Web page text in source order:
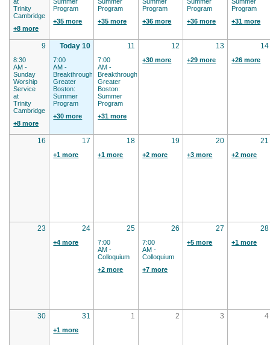
Trinity
Cambridge
+8 more
Program
+35 more
Program
+35 more
Program
+36 more
Program
+36 more
Program
+31 more
9
8:30
AM -
Sunday
Worship
Service
at
Trinity
Cambridge
+8 more
Today 10
7:00
AM -
Breakthrough
Greater
Boston:
Summer
Program
+30 more
11
7:00
AM -
Breakthrough
Greater
Boston:
Summer
Program
+31 more
12
+30 more
13
+29 more
14
+26 more
16 17
+1 more
18
+1 more
19
+2 more
20
+3 more
21
+2 more
23 24
+4 more
25
7:00
AM -
Colloquium
+2 more
26
7:00
AM -
Colloquium
+7 more
27
+5 more
28
+1 more
30 31
+1 more
1 2 3 4